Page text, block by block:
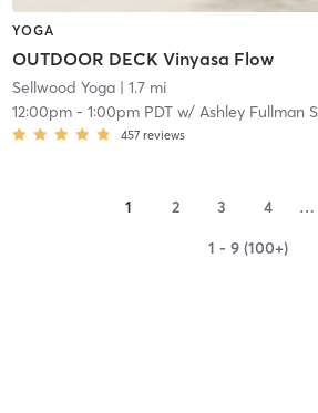
YOGA
OUTDOOR DECK Vinyasa Flow
Sellwood Yoga| 1.7 mi
12:00pm- 1:00pm PDTw/ Ashley Fullman
457 reviews
1 2 3 4 …
1 - 9 (100+)